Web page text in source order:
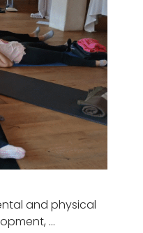
and physical
…